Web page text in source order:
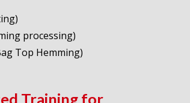
processing)
Top Hemming)
Training for